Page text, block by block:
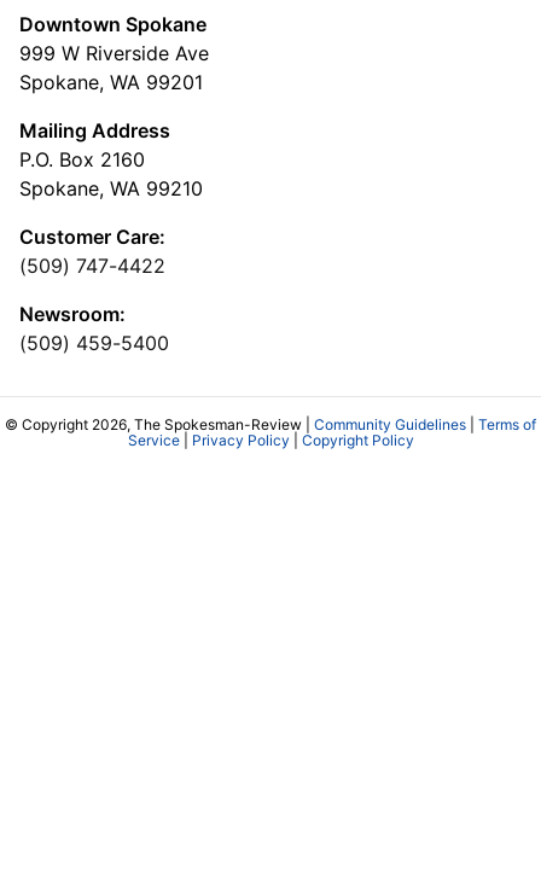
Downtown Spokane
999 W Riverside Ave
Spokane, WA 99201
Mailing Address
P.O. Box 2160
Spokane, WA 99210
Customer Care:
(509) 747-4422
Newsroom:
(509) 459-5400
© Copyright 2026, The Spokesman-Review | Community Guidelines
Terms of
Service| Privacy Policy Copyright Policy